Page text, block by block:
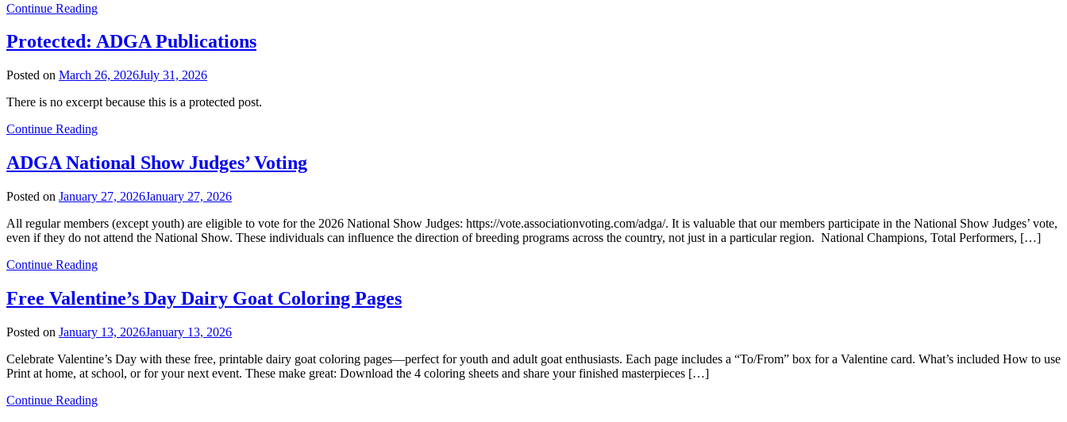
Continue Reading
Protected: ADGA Publications
Posted on March 26, 2026July 31, 2026
There is no excerpt because this is a protected post.
Continue Reading
ADGA National Show Judges’ Voting
Posted on January 27, 2026January 27, 2026
All regular members (except youth) are eligible to vote for the 2026 National Show Judges: https://vote.associationvoting.com/adga/. It is valuable that our members participate in the National Show Judges’ vote,
even if they do not attend the National Show. These individuals can influence the direction of breeding programs across the country, not just in a particular region. National Champions, Total Performers, […]
Continue Reading
Free Valentine’s Day Dairy Goat Coloring Pages
Posted on January 13, 2026January 13, 2026
Celebrate Valentine’s Day with these free, printable dairy goat coloring pages—perfect for youth and adult goat enthusiasts. Each page includes a “To/From” box for a Valentine card. What’s included How to use
Print at home, at school, or for your next event. These make great: Download the 4 coloring sheets and share your finished masterpieces […]
Continue Reading